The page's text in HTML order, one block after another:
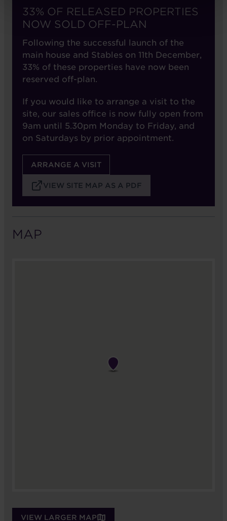
33% OF RELEASED PROPERTIES
NOW SOLD OFF-PLAN
Following the successful launch of the
main house and Stables on 11th December,
33% of these properties have now been
reserved off-plan.
If you would like to arrange a visit to the
site, our sales office is now fully open from
9am until 5.30pm Monday to Friday, and
on Saturdays by prior appointment.
ARRANGE A VISIT
VIEW SITE MAP AS A PDF
MAP
VIEW LARGER MAP